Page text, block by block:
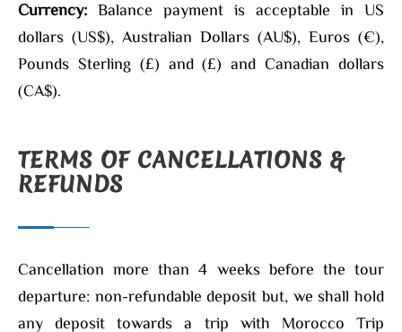
Currency: Balance payment is acceptable in US
dollars (US$), Australian Dollars (AU$), Euros (€),
Pounds Sterling (£) and (£) and Canadian dollars
(CA$).
TERMS OF CANCELLATIONS &
REFUNDS
Cancellation more than 4 weeks before the tour
departure: non-refundable deposit but, we shall hold
any deposit towards a trip with Morocco Trip